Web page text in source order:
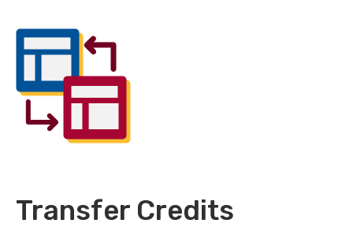
Transfer Credits